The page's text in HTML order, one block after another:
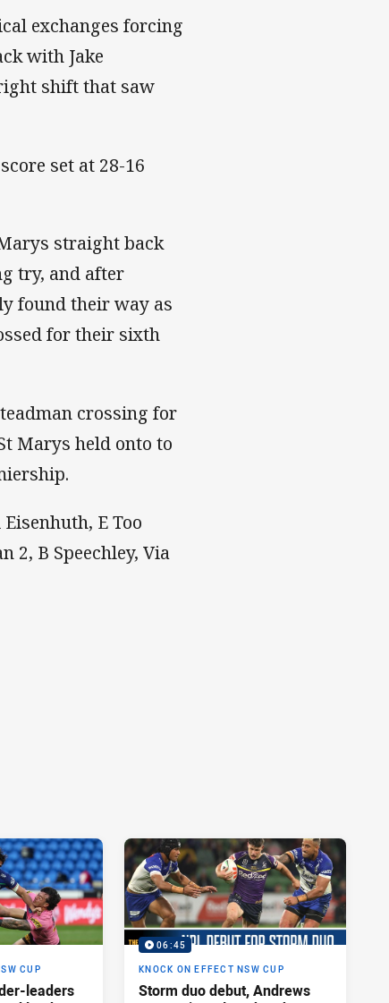
exchanges forcing
with Jake
shift that saw
set at 28-16
straight back
try, and after
found their way as
for their sixth
crossing for
Marys held onto to
E Too
2, B Speechley, Via
CUP
leaders
06:45
KNOCK ON EFFECT NSW CUP
Storm duo debut, Andrews